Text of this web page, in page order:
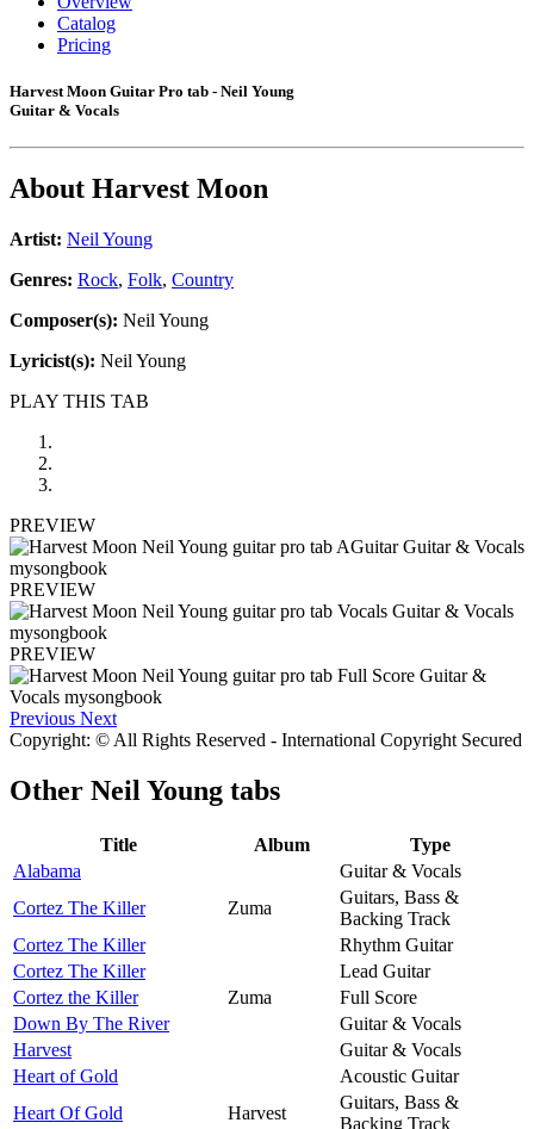
Catalog
Pricing
Harvest Moon Guitar Pro tab - Neil Young
Guitar & Vocals
About Harvest Moon
Artist: Neil Young
Genres: Rock, Folk, Country
Composer(s): Neil Young
Lyricist(s): Neil Young
PLAY THIS TAB
PREVIEW
PREVIEW
PREVIEW
Previous Next
Copyright: © All Rights Reserved - International Copyright Secured
Other Neil Young tabs
Title Album
Type
Alabama
Guitar & Vocals
Cortez The Killer
Zuma
Guitars, Bass &
Backing Track
Cortez The Killer
Rhythm Guitar
Cortez The Killer
Lead Guitar
Cortez the Killer
Zuma
Full Score
Down By The River
Guitar & Vocals
Harvest
Guitar & Vocals
Heart of Gold
Acoustic Guitar
Heart Of Gold
Harvest
Guitars, Bass &
Backing Track